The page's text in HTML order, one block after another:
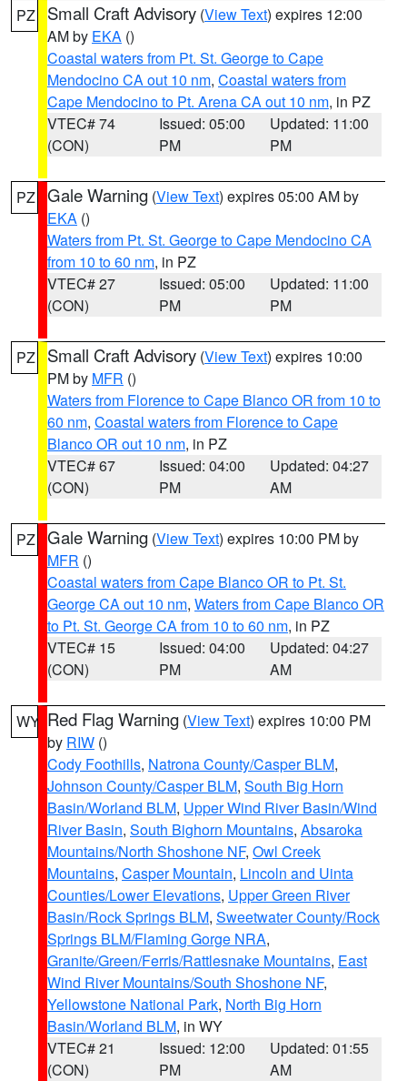
PZ Small Craft Advisory (View Text) expires 12:00
AM by EKA ()
Coastal waters from Pt. St. George to Cape
Mendocino CA out 10 nm, Coastal waters from
Cape Mendocino to Pt. Arena CA out 10 nm, in PZ
VTEC# 74
(CON)
Issued: 05:00
PM
Updated: 11:00
PM
PZ Gale Warning (View Text) expires 05:00 AM by
EKA ()
Waters from Pt. St. George to Cape Mendocino CA
from 10 to 60 nm, in PZ
VTEC# 27
(CON)
Issued: 05:00
PM
Updated: 11:00
PM
PZ Small Craft Advisory (View Text) expires 10:00
PM by MFR ()
Waters from Florence to Cape Blanco OR from 10 to
60 nm, Coastal waters from Florence to Cape
Blanco OR out 10 nm, in PZ
VTEC# 67
(CON)
Issued: 04:00
PM
Updated: 04:27
AM
PZ Gale Warning (View Text) expires 10:00 PM by
MFR ()
Coastal waters from Cape Blanco OR to Pt. St.
George CA out 10 nm, Waters from Cape Blanco OR
to Pt. St. George CA from 10 to 60 nm, in PZ
VTEC# 15
(CON)
Issued: 04:00
PM
Updated: 04:27
AM
WY Red Flag Warning (View Text) expires 10:00 PM
by RIW ()
Cody Foothills, Natrona County/Casper BLM,
Johnson County/Casper BLM, South Big Horn
Basin/Worland BLM, Upper Wind River Basin/Wind
River Basin, South Bighorn Mountains, Absaroka
Mountains/North Shoshone NF, Owl Creek
Mountains, Casper Mountain, Lincoln and Uinta
Counties/Lower Elevations, Upper Green River
Basin/Rock Springs BLM, Sweetwater County/Rock
Springs BLM/Flaming Gorge NRA,
Granite/Green/Ferris/Rattlesnake Mountains, East
Wind River Mountains/South Shoshone NF,
Yellowstone National Park, North Big Horn
Basin/Worland BLM, in WY
VTEC# 21
(CON)
Issued: 12:00
PM
Updated: 01:55
AM